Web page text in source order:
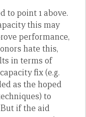
to point 1 above.
this may
performance,
hate this,
in terms of
fix (e.g.
as the hoped
to
if the aid